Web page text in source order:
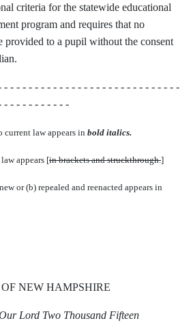
criteria for the statewide educational
program and requires that no
provided to a pupil without the consent
- - - - - - - - - - - - - - - - - - - - - - - - - - - -
- - - - - - - - - - -
law appears in bold italics.
appears [in brackets and struckthrough.]
or (b) repealed and reenacted appears in
OF NEW HAMPSHIRE
Lord Two Thousand Fifteen